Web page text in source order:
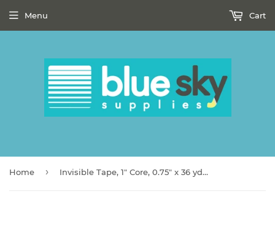
Menu Cart
Home › Invisible Tape, 1" Core, 0.75" x 36 yds, Clear, 12/Pack